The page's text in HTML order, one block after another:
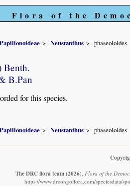
Flora of the
Neustanthus phaseoloides
Benth.
B.Pan
for this species.
Neustanthus phaseoloides
The DRC flora team (2026). Flora of the
https://www.drcongoflora.com/speciesdata/